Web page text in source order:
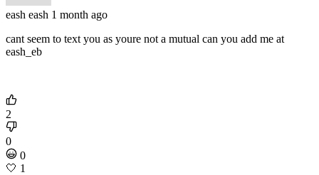
eash eash 1 month ago
cant seem to text you as youre not a mutual can you add me at
eash_eb
2
0
0
🤍 1